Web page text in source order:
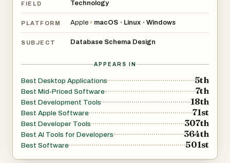
FIELD Technology
PLATFORM Apple › macOS • Linux • Windows
SUBJECT Database Schema Design
APPEARS IN
Best Desktop Applications 5th
Best Mid-Priced Software 7th
Best Development Tools 18th
Best Apple Software 71st
Best Developer Tools 307th
Best AI Tools for Developers 364th
Best Software 501st